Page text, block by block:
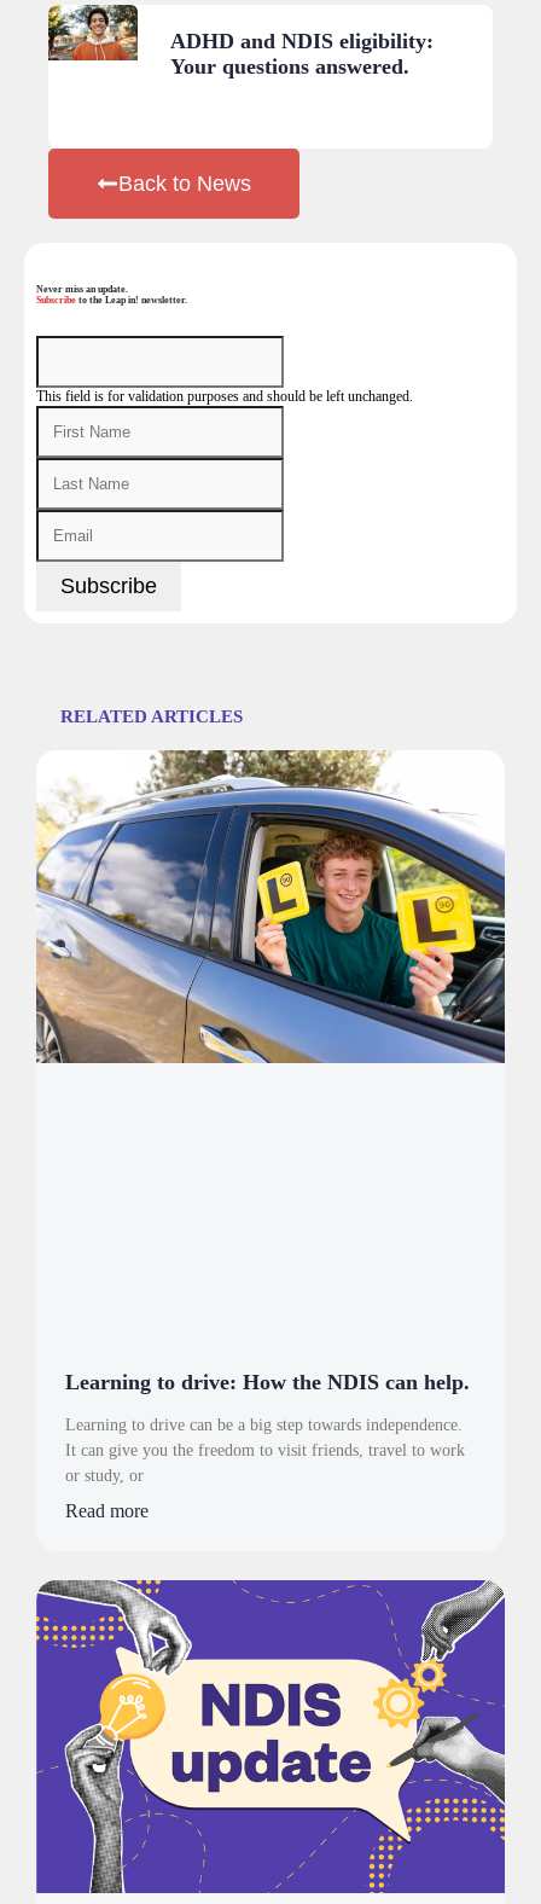
ADHD and NDIS eligibility:
Your questions answered.
Back to News
Never miss an update.
Subscribe to the Leap in! newsletter.
This field is for validation purposes and should be left unchanged.
RELATED ARTICLES
Learning to drive: How the NDIS can help.
Learning to drive can be a big step towards independence.
It can give you the freedom to visit friends, travel to work
or study, or
Read more